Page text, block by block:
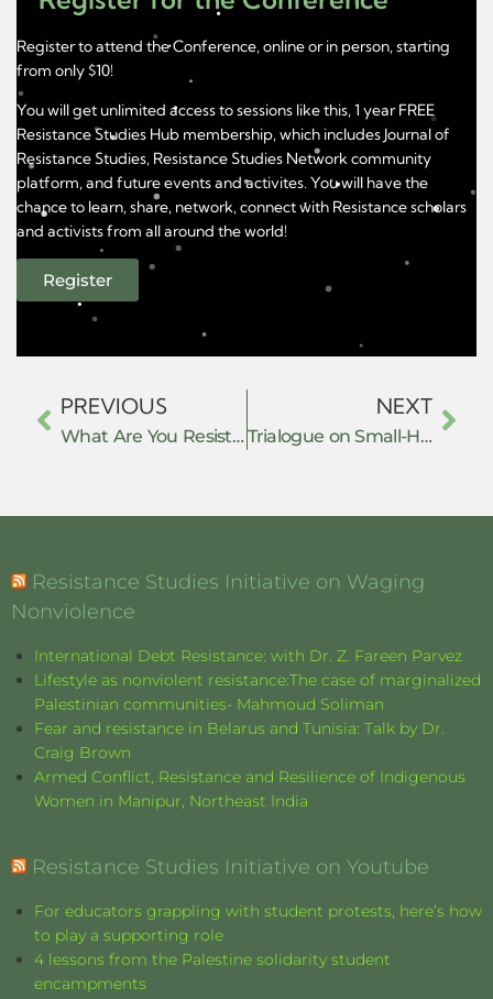
Register to attend the Conference, online or in person, starting
from only $10!
You will get unlimited access to sessions like this, 1 year FREE
Resistance Studies Hub membership, which includes Journal of
Resistance Studies, Resistance Studies Network community
platform, and future events and activites. You will have the
chance to learn, share, network, connect with Resistance scholars
and activists from all around the world!
Register
PREVIOUS
What Are You Resisting Without Saying So?
NEXT
Trialogue on Small-Hearted Resistance
Resistance Studies Initiative on Waging
Nonviolence
International Debt Resistance: with Dr. Z. Fareen Parvez
Lifestyle as nonviolent resistance:The case of marginalized
Palestinian communities- Mahmoud Soliman
Fear and resistance in Belarus and Tunisia: Talk by Dr.
Craig Brown
Armed Conflict, Resistance and Resilience of Indigenous
Women in Manipur, Northeast India
Resistance Studies Initiative on Youtube
For educators grappling with student protests, here’s how
to play a supporting role
4 lessons from the Palestine solidarity student
encampments